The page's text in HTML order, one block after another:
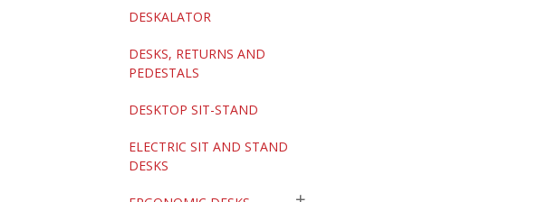
DESKALATOR
DESKS, RETURNS AND
PEDESTALS
DESKTOP SIT-STAND
ELECTRIC SIT AND STAND
DESKS